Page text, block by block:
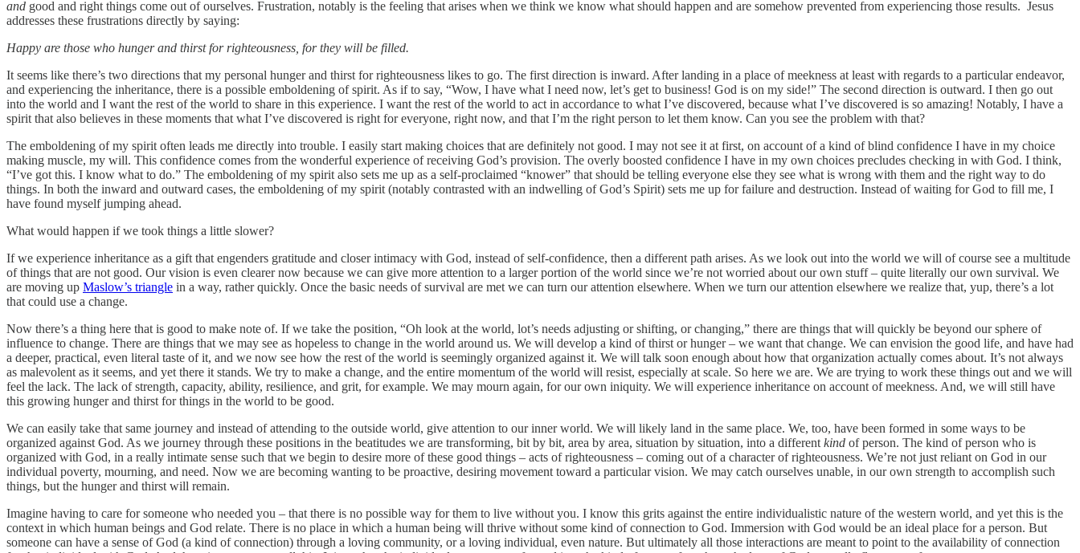
and good and right things come out of ourselves. Frustration, notably is the feeling that arises when we think we know what should happen and are somehow prevented from experiencing those results. Jesus
addresses these frustrations directly by saying:
Happy are those who hunger and thirst for righteousness, for they will be filled.
It seems like there’s two directions that my personal hunger and thirst for righteousness likes to go. The first direction is inward. After landing in a place of meekness at least with regards to a particular endeavor,
and experiencing the inheritance, there is a possible emboldening of spirit. As if to say, “Wow, I have what I need now, let’s get to business! God is on my side!” The second direction is outward. I then go out
into the world and I want the rest of the world to share in this experience. I want the rest of the world to act in accordance to what I’ve discovered, because what I’ve discovered is so amazing! Notably, I have a
spirit that also believes in these moments that what I’ve discovered is right for everyone, right now, and that I’m the right person to let them know. Can you see the problem with that?
The emboldening of my spirit often leads me directly into trouble. I easily start making choices that are definitely not good. I may not see it at first, on account of a kind of blind confidence I have in my choice
making muscle, my will. This confidence comes from the wonderful experience of receiving God’s provision. The overly boosted confidence I have in my own choices precludes checking in with God. I think,
“I’ve got this. I know what to do.” The emboldening of my spirit also sets me up as a self-proclaimed “knower” that should be telling everyone else they see what is wrong with them and the right way to do
things. In both the inward and outward cases, the emboldening of my spirit (notably contrasted with an indwelling of God’s Spirit) sets me up for failure and destruction. Instead of waiting for God to fill me, I
have found myself jumping ahead.
What would happen if we took things a little slower?
If we experience inheritance as a gift that engenders gratitude and closer intimacy with God, instead of self-confidence, then a different path arises. As we look out into the world we will of course see a multitude
of things that are not good. Our vision is even clearer now because we can give more attention to a larger portion of the world since we’re not worried about our own stuff – quite literally our own survival. We
are moving up Maslow’s triangle in a way, rather quickly. Once the basic needs of survival are met we can turn our attention elsewhere. When we turn our attention elsewhere we realize that, yup, there’s a lot
that could use a change.
Now there’s a thing here that is good to make note of. If we take the position, “Oh look at the world, lot’s needs adjusting or shifting, or changing,” there are things that will quickly be beyond our sphere of
influence to change. There are things that we may see as hopeless to change in the world around us. We will develop a kind of thirst or hunger – we want that change. We can envision the good life, and have had
a deeper, practical, even literal taste of it, and we now see how the rest of the world is seemingly organized against it. We will talk soon enough about how that organization actually comes about. It’s not always
as malevolent as it seems, and yet there it stands. We try to make a change, and the entire momentum of the world will resist, especially at scale. So here we are. We are trying to work these things out and we will
feel the lack. The lack of strength, capacity, ability, resilience, and grit, for example. We may mourn again, for our own iniquity. We will experience inheritance on account of meekness. And, we will still have
this growing hunger and thirst for things in the world to be good.
We can easily take that same journey and instead of attending to the outside world, give attention to our inner world. We will likely land in the same place. We, too, have been formed in some ways to be
organized against God. As we journey through these positions in the beatitudes we are transforming, bit by bit, area by area, situation by situation, into a different kind of person. The kind of person who is
organized with God, in a really intimate sense such that we begin to desire more of these good things – acts of righteousness – coming out of a character of righteousness. We’re not just reliant on God in our
individual poverty, mourning, and need. Now we are becoming wanting to be proactive, desiring movement toward a particular vision. We may catch ourselves unable, in our own strength to accomplish such
things, but the hunger and thirst will remain.
Imagine having to care for someone who needed you – that there is no possible way for them to live without you. I know this grits against the entire individualistic nature of the western world, and yet this is the
context in which human beings and God relate. There is no place in which a human being will thrive without some kind of connection to God. Immersion with God would be an ideal place for a person. But
someone can have a sense of God (a kind of connection) through a loving community, or a loving individual, even nature. But ultimately all those interactions are meant to point to the availability of connection